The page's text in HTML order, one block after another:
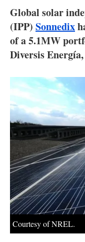
Global solar
(IPP) Sonnedix
of a 5.1MW
Diversis
Courtesy of NREL.